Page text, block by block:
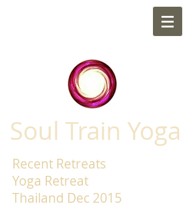
Soul Train Yoga
Recent Retreats
Yoga Retreat
Thailand Dec 2015